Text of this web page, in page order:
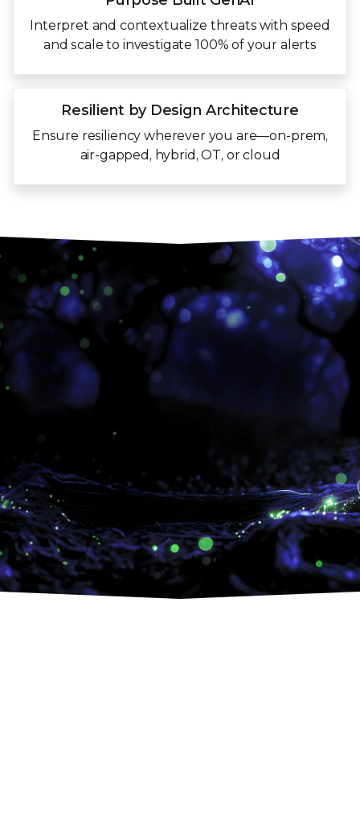
Interpret and contextualize threats with speed
and scale to investigate 100% of your alerts
Resilient by Design Architecture
Ensure resiliency wherever you are—on-prem,
air-gapped, hybrid, OT, or cloud
Trellix Wise